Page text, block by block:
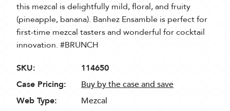
this mezcal is delightfully mild, floral, and fruity
(pineapple, banana). Banhez Ensamble is perfect for
first-time mezcal tasters and wonderful for cocktail
innovation. #BRUNCH
SKU:
114650
Case Pricing:
Buy by the case and save
Web Type:
Mezcal